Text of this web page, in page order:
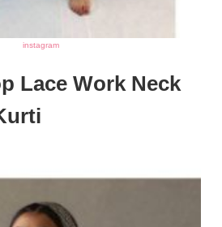
instagram
Lace Work Neck